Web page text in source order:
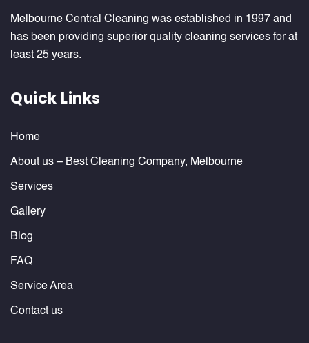
Melbourne Central Cleaning was established in 1997 and
has been providing superior quality cleaning services for at
least 25 years.
Quick Links
Home
About us – Best Cleaning Company, Melbourne
Services
Gallery
Blog
FAQ
Service Area
Contact us